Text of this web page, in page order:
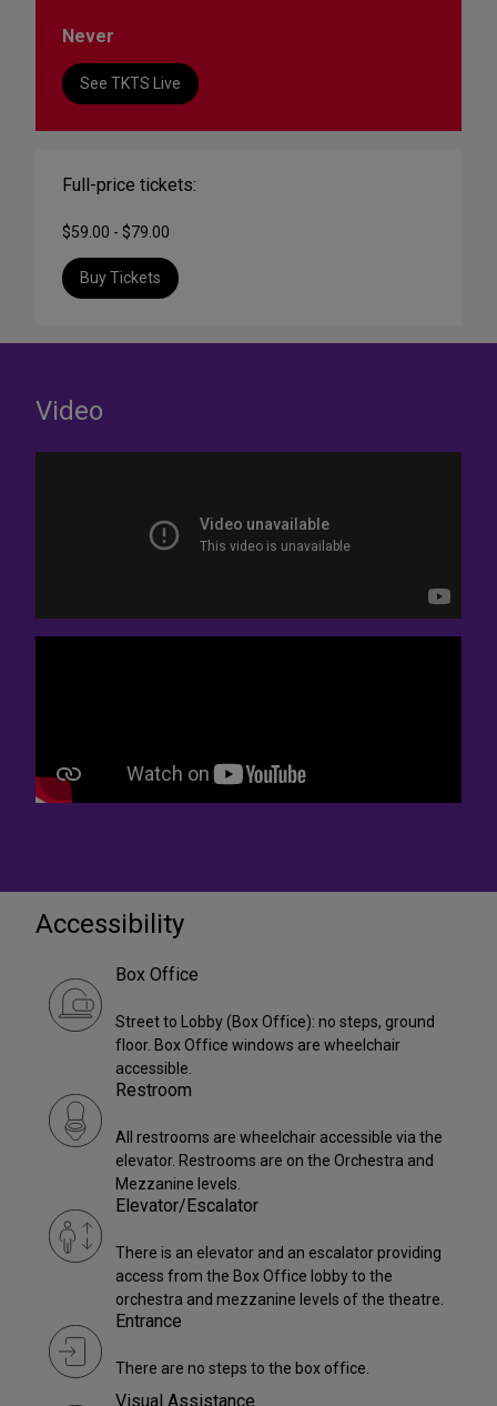
Never
See TKTS Live
Full-price tickets:
$59.00 - $79.00
Buy Tickets
Video
Accessibility
Box Office
Street to Lobby (Box Office): no steps, ground
floor. Box Office windows are wheelchair
accessible.
Restroom
All restrooms are wheelchair accessible via the
elevator. Restrooms are on the Orchestra and
Mezzanine levels.
Elevator/Escalator
There is an elevator and an escalator providing
access from the Box Office lobby to the
orchestra and mezzanine levels of the theatre.
Entrance
There are no steps to the box office.
Visual Assistance